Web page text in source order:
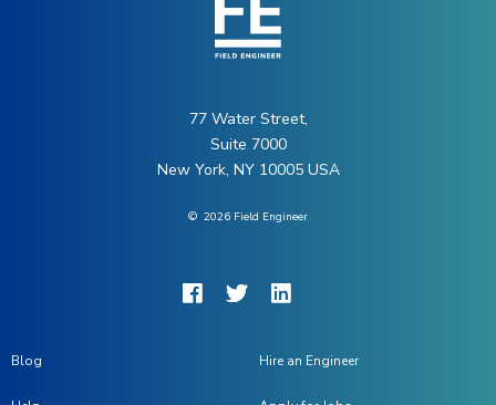
77 Water Street,
Suite 7000
New York, NY 10005 USA
© 2026 Field Engineer
Blog Hire an Engineer